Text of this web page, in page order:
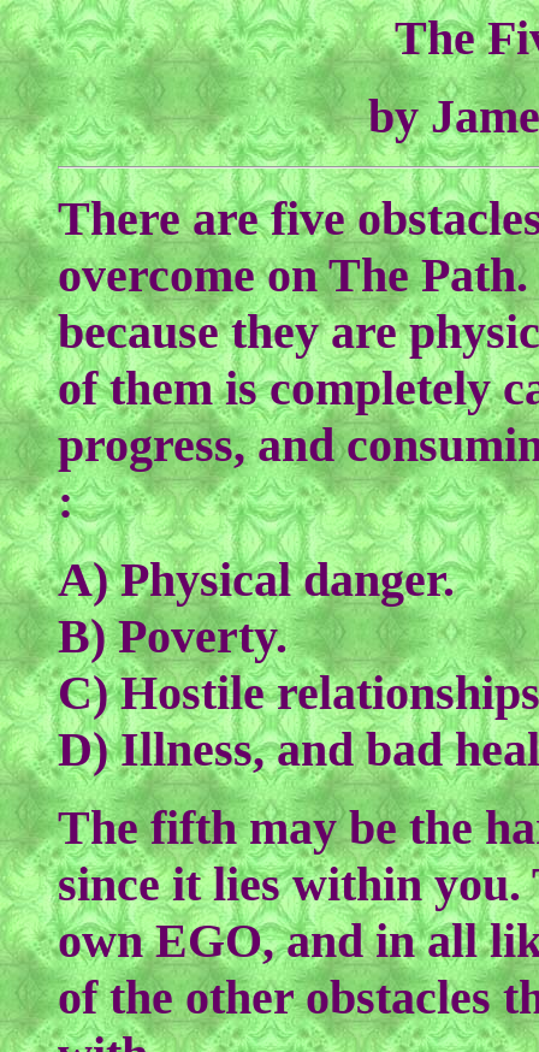
The
by
There are five
overcome on The
because they are
of them is completely
progress, and
:
A) Physical danger.
B) Poverty.
C) Hostile
D) Illness, and bad
The fifth may be the
since it lies within
own EGO, and in all
of the other obstacles